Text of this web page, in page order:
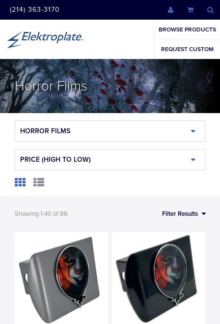
(214) 363-3170
BROWSE PRODUCTS
REQUEST CUSTOM
Horror Films
HORROR FILMS
PRICE (HIGH TO LOW)
Showing1-40of86 Filter Results